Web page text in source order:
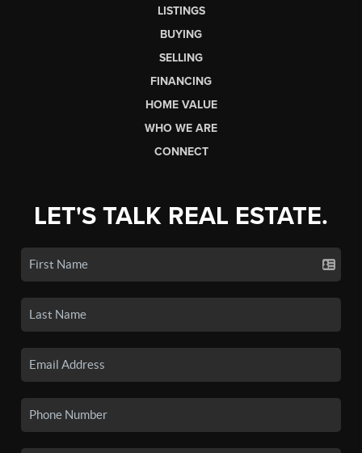
LISTINGS
BUYING
SELLING
FINANCING
HOME VALUE
WHO WE ARE
CONNECT
LET'S TALK REAL ESTATE.